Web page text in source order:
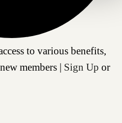
to various benefits,
members | Sign Up or